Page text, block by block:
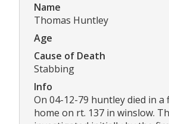
Name
Thomas Huntley
Age
Cause of Death
Stabbing
Info
On 04-12-79 huntley died in a
home on rt. 137 in winslow.